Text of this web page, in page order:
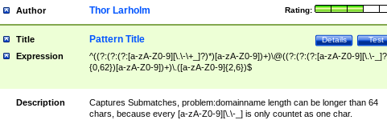
Author Rating:
Thor Larholm
Title Test
Details
Pattern Title
Expression
^((?:(?:(?:[a-zA-Z0-9][\.\-\+_]?)*)[a-zA-Z0-9])+)\@((?:(?:(?:[a-zA-Z0-9][\.\-
{0,62})[a-zA-Z0-9])+)\.([a-zA-Z0-9]{2,6})$
Description
Captures Submatches, problem:domainname length can be longer than 64
chars, because every [a-zA-Z0-9][\.\-_] is only countet as one char.